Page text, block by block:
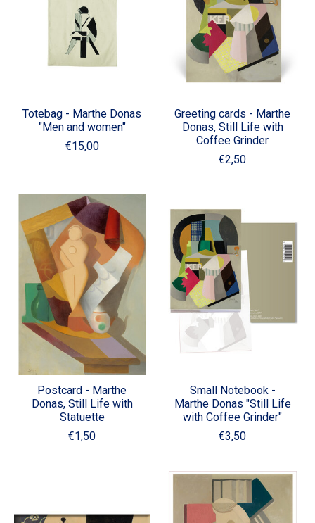
Totebag - Marthe Donas
"Men and women"
€15,00
Greeting cards - Marthe
Donas, Still Life with
Coffee Grinder
€2,50
Postcard - Marthe
Donas, Still Life with
Statuette
€1,50
Small Notebook -
Marthe Donas "Still Life
with Coffee Grinder"
€3,50